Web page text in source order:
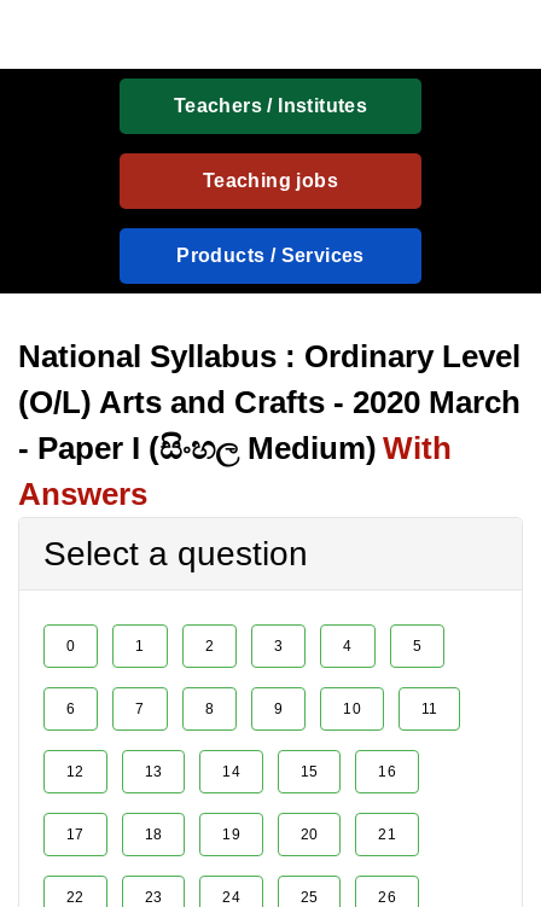
Teachers / Institutes
Teaching jobs
Products / Services
National Syllabus : Ordinary Level
(O/L) Arts and Crafts - 2020 March
- Paper I (සිංහල Medium) With
Answers
Select a question
0 1 2 3 4 5
6 7 8 9 10 11
12 13 14 15 16
17 18 19 20 21
22 23 24 25 26